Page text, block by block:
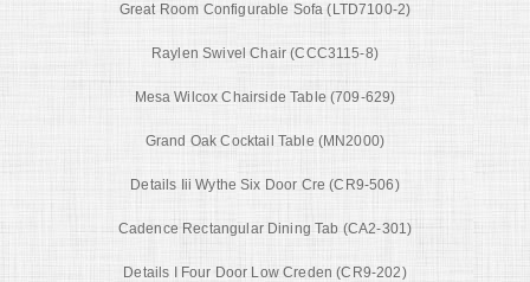
Great Room Configurable Sofa (LTD7100-2)
Raylen Swivel Chair (CCC3115-8)
Mesa Wilcox Chairside Table (709-629)
Grand Oak Cocktail Table (MN2000)
Details Iii Wythe Six Door Cre (CR9-506)
Cadence Rectangular Dining Tab (CA2-301)
Details I Four Door Low Creden (CR9-202)